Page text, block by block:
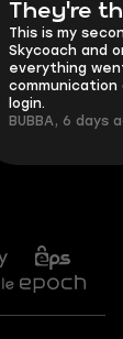
They're
This is my
Skycoach and
everything
communication
login.
BUBBA, 6 days